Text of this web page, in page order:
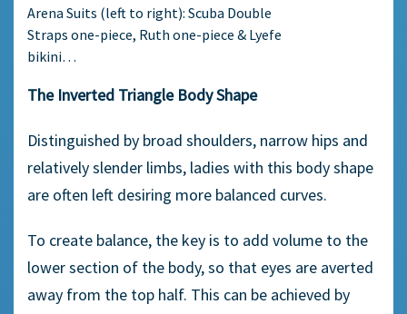
Arena Suits (left to right): Scuba Double
Straps one-piece, Ruth one-piece & Lyefe
bikini…
The Inverted Triangle Body Shape
Distinguished by broad shoulders, narrow hips and
relatively slender limbs, ladies with this body shape
are often left desiring more balanced curves.
To create balance, the key is to add volume to the
lower section of the body, so that eyes are averted
away from the top half. This can be achieved by